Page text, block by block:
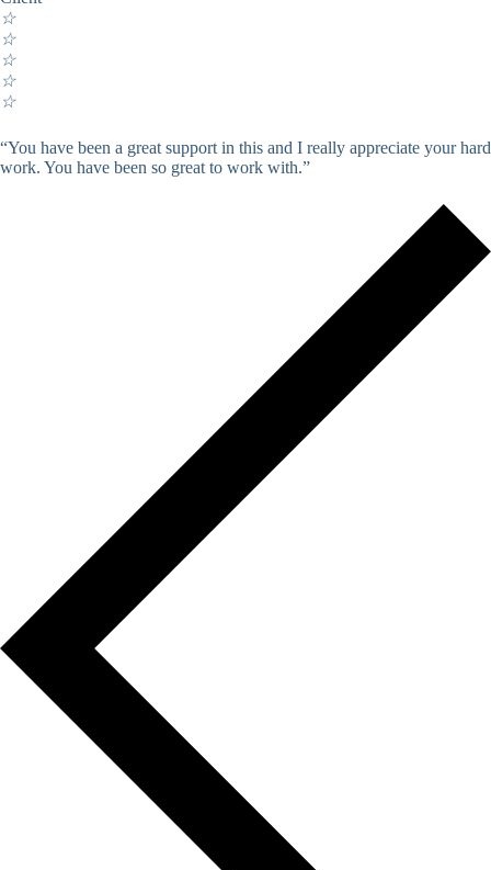
☆
☆
☆
☆
☆
“You have been a great support in this and I really appreciate your hard
work. You have been so great to work with.”